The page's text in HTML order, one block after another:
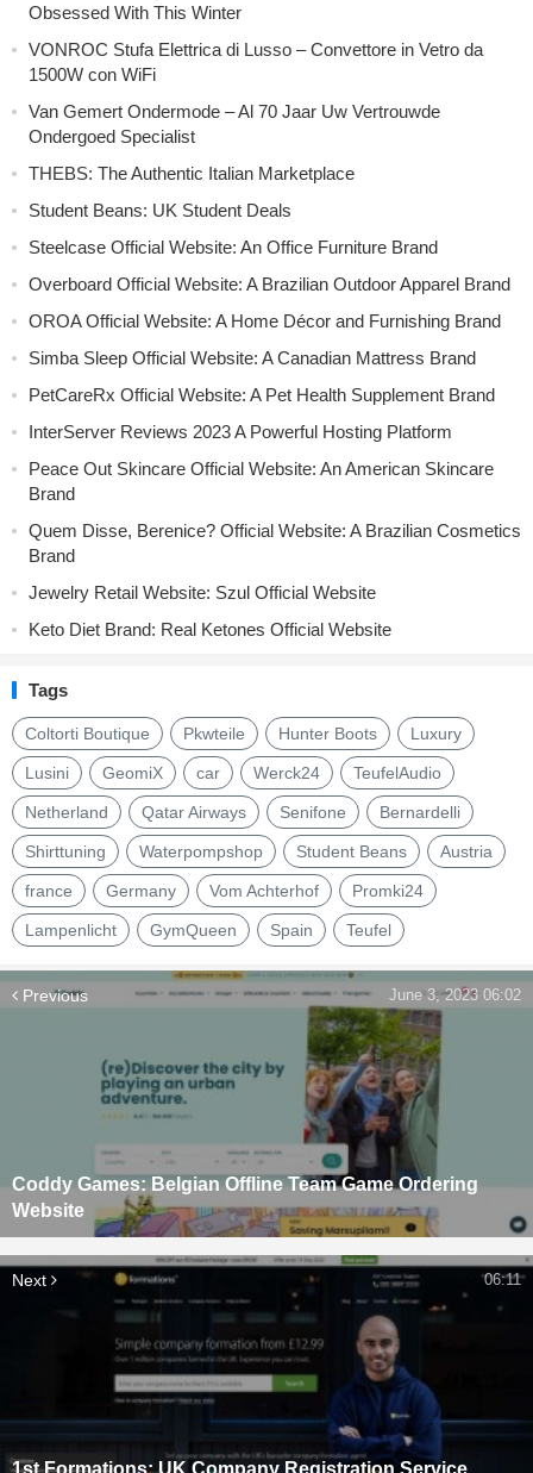
Obsessed With This Winter
VONROC Stufa Elettrica di Lusso – Convettore in Vetro da
1500W con WiFi
Van Gemert Ondermode – Al 70 Jaar Uw Vertrouwde
Ondergoed Specialist
THEBS: The Authentic Italian Marketplace
Student Beans: UK Student Deals
Steelcase Official Website: An Office Furniture Brand
Overboard Official Website: A Brazilian Outdoor Apparel Brand
OROA Official Website: A Home Décor and Furnishing Brand
Simba Sleep Official Website: A Canadian Mattress Brand
PetCareRx Official Website: A Pet Health Supplement Brand
InterServer Reviews 2023 A Powerful Hosting Platform
Peace Out Skincare Official Website: An American Skincare
Brand
Quem Disse, Berenice? Official Website: A Brazilian Cosmetics
Brand
Jewelry Retail Website: Szul Official Website
Keto Diet Brand: Real Ketones Official Website
Tags
Coltorti Boutique Pkwteile Hunter Boots Luxury
Lusini GeomiX car Werck24 TeufelAudio
Netherland Qatar Airways Senifone Bernardelli
Shirttuning Waterpompshop Student Beans Austria
france Germany Vom Achterhof Promki24
Lampenlicht GymQueen Spain Teufel
Previous
Coddy Games: Belgian Offline Team Game Ordering
Website
June 3, 2023 06:02
Next
1st Formations: UK Company Registration Service
06:11